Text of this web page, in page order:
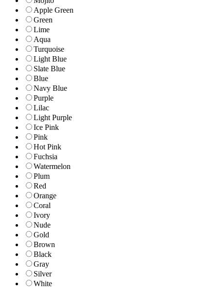
Apple Green
Green
Lime
Aqua
Turquoise
Light Blue
Slate Blue
Blue
Navy Blue
Purple
Lilac
Light Purple
Ice Pink
Pink
Hot Pink
Fuchsia
Watermelon
Plum
Red
Orange
Coral
Ivory
Nude
Gold
Brown
Black
Gray
Silver
White